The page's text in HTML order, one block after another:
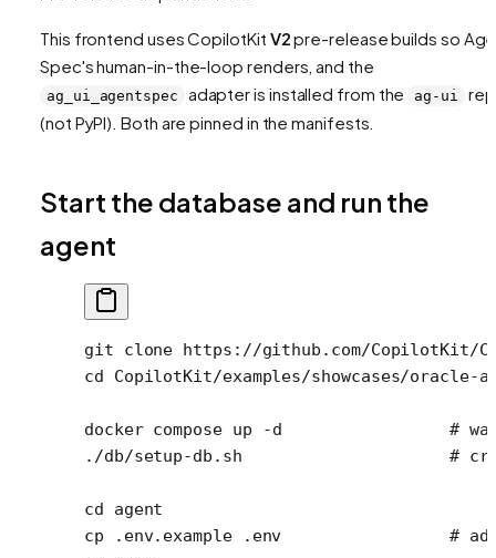
This frontend uses CopilotKit V2pre-release builds so
Spec's human-in-the-loop renders, and the
ag_ui_agentspec adapter is installed from the ag-ui
(not PyPI). Both are pinned in the manifests.
Start the database and run the
agent
git clone https://github.com/CopilotKit/
cd CopilotKit/examples/showcases/oracle-
docker compose up -d
#
./db/setup-db.sh
#
cd agent
cp .env.example .env
#